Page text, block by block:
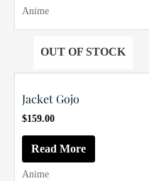
Anime
OUT OF STOCK
Jacket Gojo
$159.00
Read More
Anime